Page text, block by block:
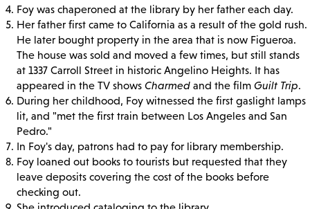
Foy was chaperoned at the library by her father each day.
Her father first came to California as a result of the gold rush.
He later bought property in the area that is now Figueroa.
The house was sold and moved a few times, but still stands
at 1337 Carroll Street in historic Angelino Heights. It has
appeared in the TV shows Charmed and the film Guilt Trip.
During her childhood, Foy witnessed the first gaslight lamps
lit, and "met the first train between Los Angeles and San
Pedro."
In Foy's day, patrons had to pay for library membership.
Foy loaned out books to tourists but requested that they
leave deposits covering the cost of the books before
checking out.